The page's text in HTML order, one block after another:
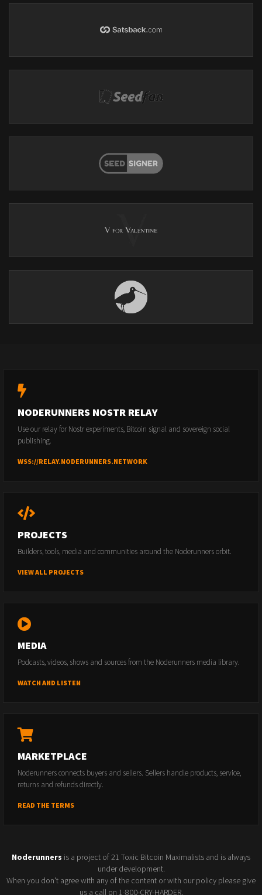
NODERUNNERS NOSTR RELAY
Use our relay for Nostr experiments, Bitcoin signal and sovereign social
publishing.
WSS://RELAY.NODERUNNERS.NETWORK
PROJECTS
Builders, tools, media and communities around the Noderunners orbit.
VIEW ALL PROJECTS
MEDIA
Podcasts, videos, shows and sources from the Noderunners media library.
WATCH AND LISTEN
MARKETPLACE
Noderunners connects buyers and sellers. Sellers handle products, service,
returns and refunds directly.
READ THE TERMS
Noderunners is a project of 21 Toxic Bitcoin Maximalists and is always
under development.
When you don't agree with any of the content or with our policy please give
us a call on 1-800-CRY-HARDER.